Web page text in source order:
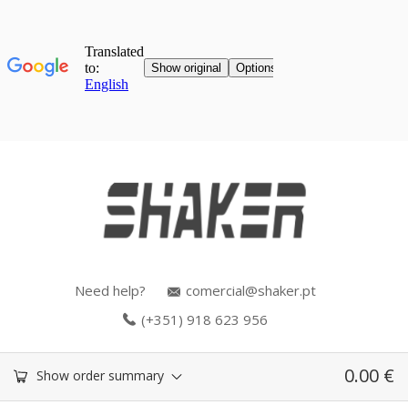
Need help?
comercial@shaker.pt
(+351) 918 623 956
Show order summary 0.00 €